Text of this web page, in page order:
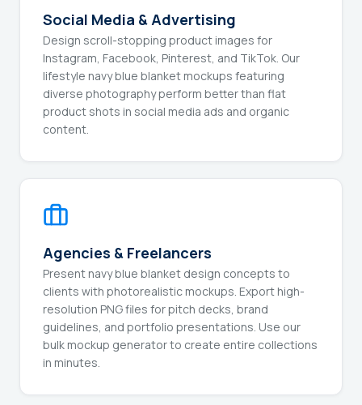
Social Media & Advertising
Design scroll-stopping product images for
Instagram, Facebook, Pinterest, and TikTok. Our
lifestyle navy blue blanket mockups featuring
diverse photography perform better than flat
product shots in social media ads and organic
content.
Agencies & Freelancers
Present navy blue blanket design concepts to
clients with photorealistic mockups. Export high-
resolution PNG files for pitch decks, brand
guidelines, and portfolio presentations. Use our
bulk mockup generator to create entire collections
in minutes.